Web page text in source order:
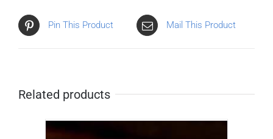
Pin This Product Mail This Product
Related products